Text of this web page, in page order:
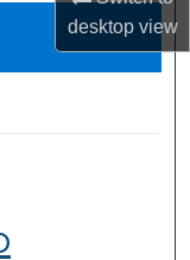
desktopview